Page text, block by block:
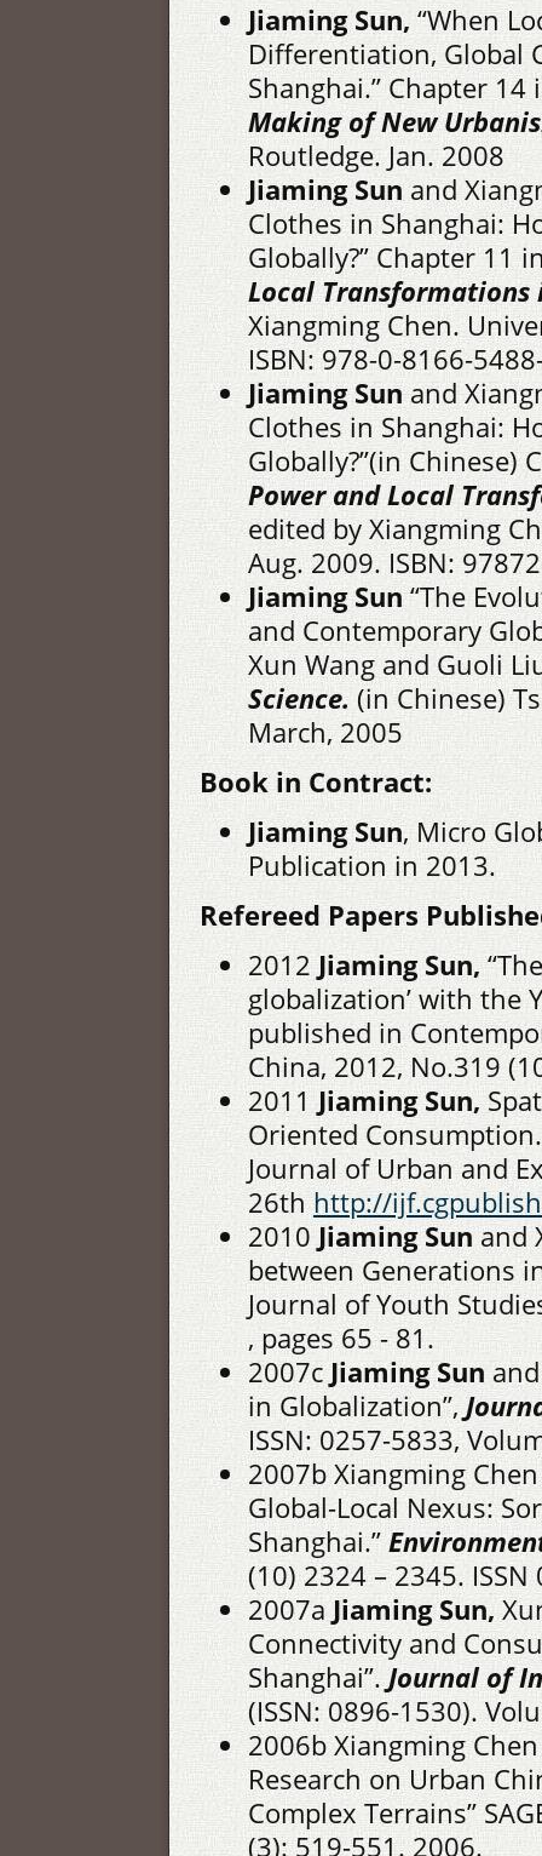
Jiaming Sun, “When
Differentiation, Global
Shanghai.” Chapter
Making of New
Routledge. Jan. 2008
Jiaming Sunand
Clothes in Shanghai:
Globally?” Chapter 11
Local
Xiangming Chen.
ISBN: 978-0-8166-
Jiaming Sunand
Clothes in Shanghai:
Globally?”(in Chinese)
Power and Local
edited by Xiangming
Aug. 2009. ISBN:
Jiaming Sun “The
and Contemporary
Xun Wang and Guoli
Science. (in Chinese)
March, 2005
Book in Contract:
Jiaming Sun, Micro
Publication in 2013.
Refereed Papers
2012Jiaming Sun,
globalization’ with the
published in
China, 2012, No.319
2011Jiaming Sun,
Oriented
Journal of Urban and
26th http://
2010Jiaming Sunand
between Generations
Journal of Youth
, pages 65 - 81.
2007c Jiaming Sunand
in Globalization”,
ISSN: 0257-5833,
2007b Xiangming
Global-Local Nexus:
Shanghai.”
(10) 2324 – 2345. ISSN
2007a Jiaming Sun,
Connectivity and
Shanghai”. Journal of
(ISSN: 0896-1530).
2006b Xiangming
Research on Urban
Complex Terrains”
(3): 519-551. 2006.